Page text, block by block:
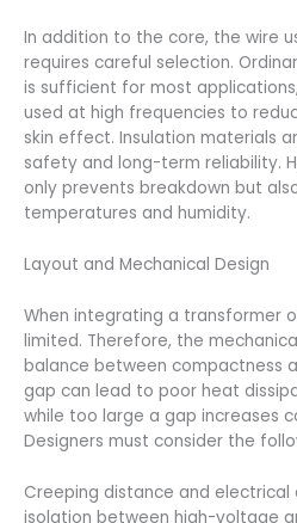
In addition to the core, the wire
requires careful selection.
is sufficient for most
used at high frequencies to
skin effect. Insulation materials
safety and long-term reliability.
only prevents breakdown but
temperatures and humidity.
Layout and Mechanical Design
When integrating a transformer
limited. Therefore, the
balance between compactness
gap can lead to poor heat
while too large a gap increases
Designers must consider the
Creeping distance and electrical
isolation between high-voltage